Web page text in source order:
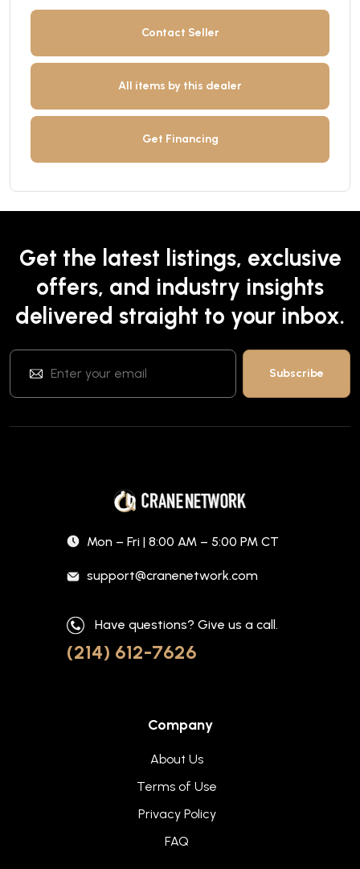
Contact Seller
All items by this dealer
Get Financing
Get the latest listings, exclusive
offers, and industry insights
delivered straight to your inbox.
Mon – Fri | 8:00 AM – 5:00 PM CT
support@cranenetwork.com
Have questions? Give us a call.
(214) 612-7626
Company
About Us
Terms of Use
Privacy Policy
FAQ